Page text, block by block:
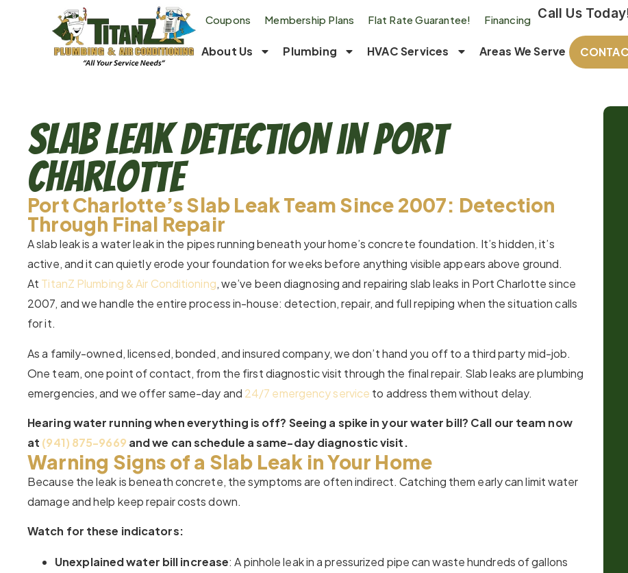
Coupons Membership Plans Flat Rate Guarantee! Financing Call Us
About Us Plumbing HVAC Services Areas We Serve
Slab Leak Detection in Port
Charlotte
Port Charlotte’s Slab Leak Team Since 2007: Detection
Through Final Repair
A slab leak is a water leak in the pipes running beneath your home’s concrete foundation. It’s hidden, it’s
active, and it can quietly erode your foundation for weeks before anything visible appears above ground.
At TitanZ Plumbing & Air Conditioning, we’ve been diagnosing and repairing slab leaks in Port Charlotte since
2007, and we handle the entire process in-house: detection, repair, and full repiping when the situation calls
for it.
As a family-owned, licensed, bonded, and insured company, we don’t hand you off to a third party mid-job.
One team, one point of contact, from the first diagnostic visit through the final repair. Slab leaks are plumbing
emergencies, and we offer same-day and 24/7 emergency service to address them without delay.
Hearing water running when everything is off? Seeing a spike in your water bill? Call our team now
at (941) 875-9669 and we can schedule a same-day diagnostic visit.
Warning Signs of a Slab Leak in Your Home
Because the leak is beneath concrete, the symptoms are often indirect. Catching them early can limit water
damage and help keep repair costs down.
Watch for these indicators:
Unexplained water bill increase: A pinhole leak in a pressurized pipe can waste hundreds of gallons